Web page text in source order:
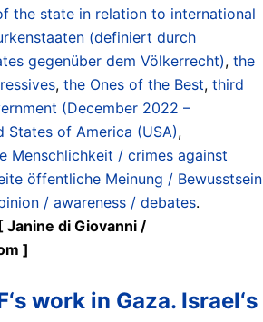
the state in relation to international
(definiert durch
gegenüber dem Völkerrecht), the
, the Ones of the Best, third
(December 2022 –
States of America (USA),
Menschlichkeit / crimes against
öffentliche Meinung / Bewusstsein
/ awareness / debates.
di Giovanni /
]
work in Gaza. Israel‘s